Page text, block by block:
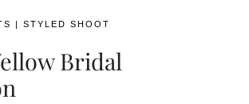
and Grace
|STYLED SHOOT
Bridal